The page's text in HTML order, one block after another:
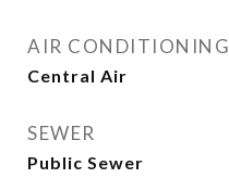
AIR CONDITIONING
Central Air
SEWER
Public Sewer